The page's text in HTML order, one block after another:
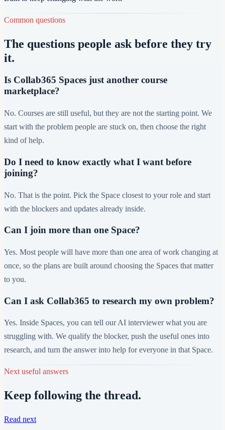
Common questions
The questions people ask before they try
it.
Is Collab365 Spaces just another course
marketplace?
No. Courses are still useful, but they are not the starting point. We
start with the problem people are stuck on, then choose the right
kind of help.
Do I need to know exactly what I want before
joining?
No. That is the point. Pick the Space closest to your role and start
with the blockers and updates already inside.
Can I join more than one Space?
Yes. Most people will have more than one area of work changing at
once, so the plans are built around choosing the Spaces that matter
to you.
Can I ask Collab365 to research my own problem?
Yes. Inside Spaces, you can tell our AI interviewer what you are
struggling with. We qualify the blocker, push the useful ones into
research, and turn the answer into help for everyone in that Space.
Next useful answers
Keep following the thread.
Read next